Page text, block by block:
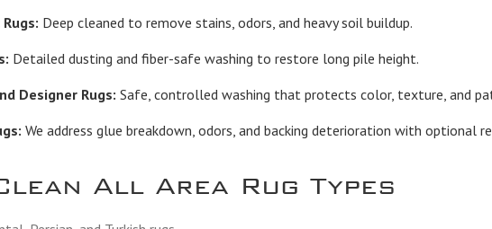
Deep cleaned to remove stains, odors, and heavy soil buildup.
Detailed dusting and fiber-safe washing to restore long pile height.
Designer Rugs: Safe, controlled washing that protects color, texture, and
We address glue breakdown, odors, and backing deterioration with optional
All Area Rug Types